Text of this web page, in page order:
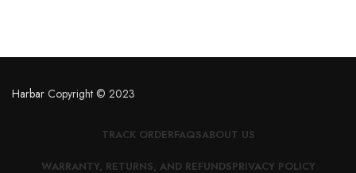
Harbar Copyright © 2023
TRACK ORDERFAQSABOUT US
WARRANTY, RETURNS, AND REFUNDSPRIVACY POLICY